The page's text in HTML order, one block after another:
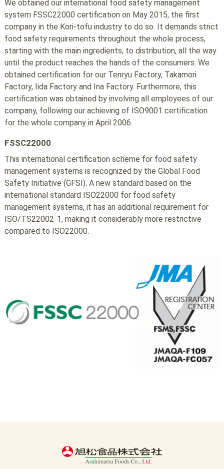
We obtained our international food safety management
system FSSC22000 certification on May 2015, the first
company in the Kori-tofu industry to do so. It demands strict
food safety requirements throughout the whole process,
starting with the main ingredients, to distribution, all the way
until the product reaches the hands of the consumers. We
obtained certification for our Tenryu Factory, Takamori
Factory, Iida Factory and Ina Factory. Furthermore, this
certification was obtained by involving all employees of our
company, following our achieving of ISO9001 certification
for the whole company in April 2006.
FSSC22000
This international certification scheme for food safety
management systems is recognized by the Global Food
Safety Initiative (GFSI). A new standard based on the
international standard ISO22000 for food safety
management systems, it has an additional requirement for
ISO/TS22002-1, making it considerably more restrictive
compared to ISO22000.